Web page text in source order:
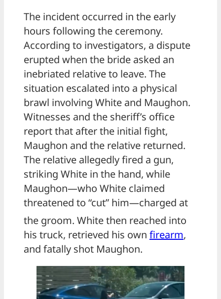
The incident occurred in the early
hours following the ceremony.
According to investigators, a dispute
erupted when the bride asked an
inebriated relative to leave. The
situation escalated into a physical
brawl involving White and Maughon.
Witnesses and the sheriff’s office
report that after the initial fight,
Maughon and the relative returned.
The relative allegedly fired a gun,
striking White in the hand, while
Maughon—who White claimed
threatened to “cut” him—charged at
the groom. White then reached into
his truck, retrieved his own firearm,
and fatally shot Maughon.